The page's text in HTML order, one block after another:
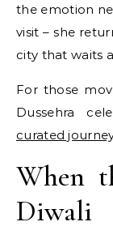
the emotion
visit – she
city that waits
For those
Dussehra
curated
When
Diwali